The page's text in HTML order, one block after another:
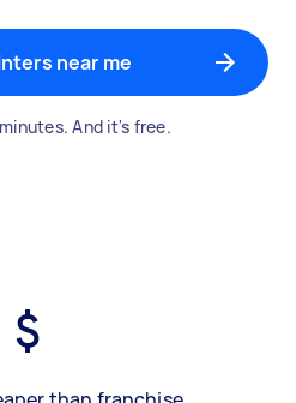
near me
And it's free.